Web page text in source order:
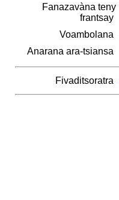
Fanazavàna teny
frantsay
Voambolana
Anarana ara-tsiansa
Fivaditsoratra